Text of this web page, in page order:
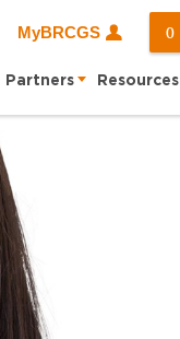
MyBRCGS 0
Partners Resources